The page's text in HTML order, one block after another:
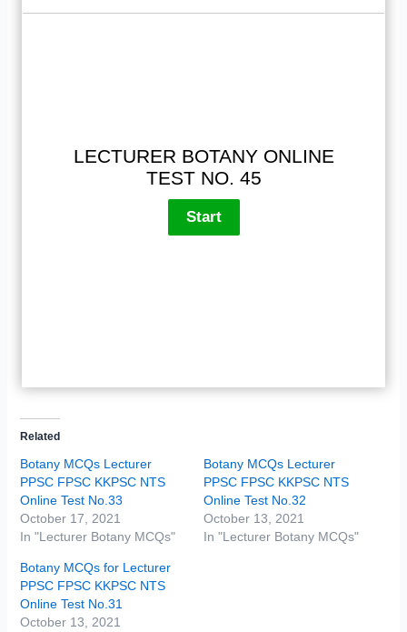
LECTURER BOTANY ONLINE
TEST NO. 45
Related
Botany MCQs Lecturer
PPSC FPSC KKPSC NTS
Online Test No.33
October 17, 2021
In "Lecturer Botany MCQs"
Botany MCQs Lecturer
PPSC FPSC KKPSC NTS
Online Test No.32
October 13, 2021
In "Lecturer Botany MCQs"
Botany MCQs for Lecturer
PPSC FPSC KKPSC NTS
Online Test No.31
October 13, 2021